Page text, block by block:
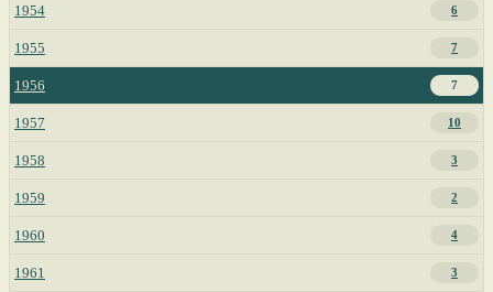
1954 6
1955 7
1956 7
1957 10
1958 3
1959 2
1960 4
1961 3